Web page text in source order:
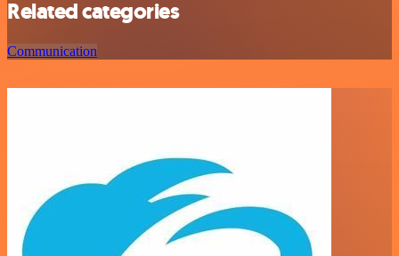
Related categories
Communication